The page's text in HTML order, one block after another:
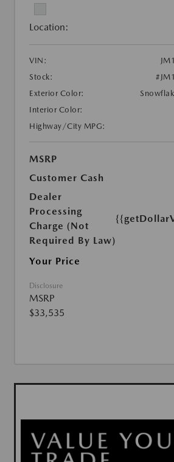
Location:
VIN:
Stock:
Exterior Color:
Interior Color:
Highway/City MPG:
MSRP
Customer Cash
Dealer
Processing
Charge (Not
Required By Law)
Your Price
Disclosure
MSRP
$33,535